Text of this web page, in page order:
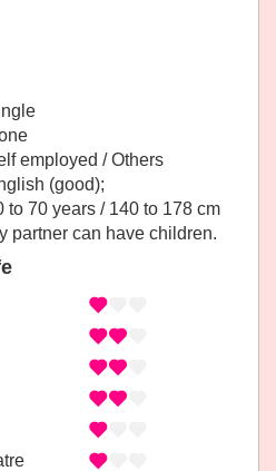
employed / Others
(good);
to 70 years / 140 to 178 cm
partner can have children.